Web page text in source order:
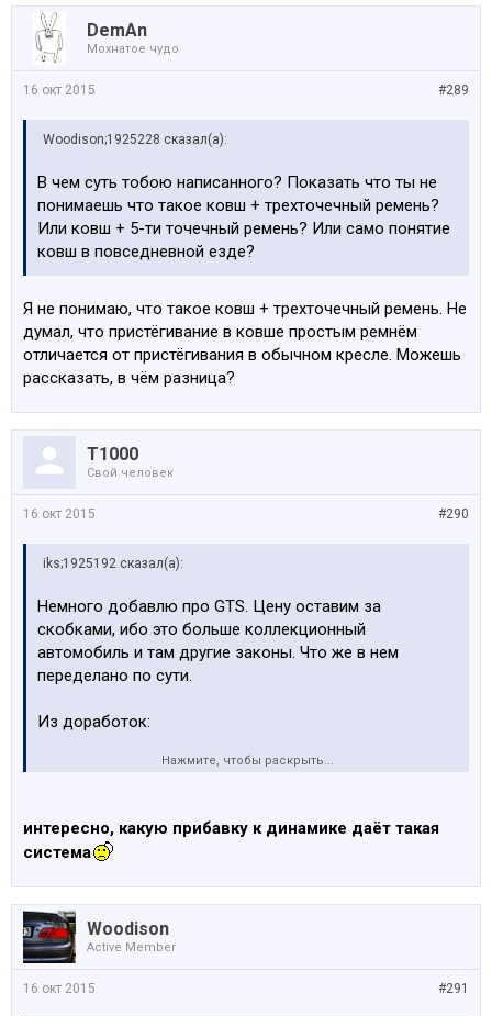
В целом, напильником довольно хорошо
допилили стандартную М4. Для тех, кто не хочет
возится сам с подбором настроек - весьма
DemAn
Мохнатое чудо
#289
16 окт 2015
Woodison;1925228 сказал(а):
В чем суть тобою написанного? Показать что ты не
понимаешь что такое ковш + трехточечный ремень?
Или ковш + 5-ти точечный ремень? Или само понятие
ковш в повседневной езде?
Я не понимаю, что такое ковш + трехточечный ремень. Не
думал, что пристёгивание в ковше простым ремнём
отличается от пристёгивания в обычном кресле. Можешь
рассказать, в чём разница?
Т1000
Свой человек
#290
16 окт 2015
iks;1925192 сказал(а):
Немного добавлю про GTS. Цену оставим за
скобками, ибо это больше коллекционный
автомобиль и там другие законы. Что же в нем
переделано по сути.
Из доработок:
По двигателю, о впрыске воды: довольно
Нажмите, чтобы раскрыть...
интересно, какую прибавку к динамике даёт такая
система
Woodison
Active Member
#291
16 окт 2015